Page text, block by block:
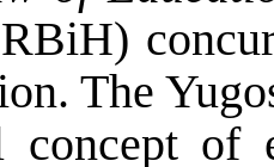
The
concept of